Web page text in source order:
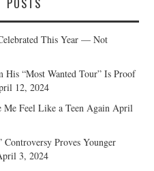
This Year — Not
His “Most Wanted Tour” Is Proof
12, 2024
Me Feel Like a Teen Again April
Proves Younger
3, 2024